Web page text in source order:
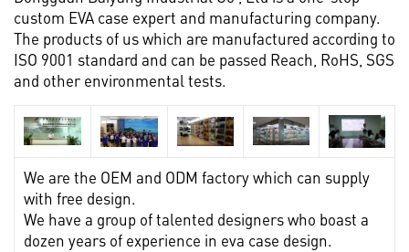
custom EVA case expert and manufacturing company.
The products of us which are manufactured according to
ISO 9001 standard and can be passed Reach, RoHS, SGS
and other environmental tests.
We are the OEM and ODM factory which can supply
with free design.
We have a group of talented designers who boast a
dozen years of experience in eva case design.